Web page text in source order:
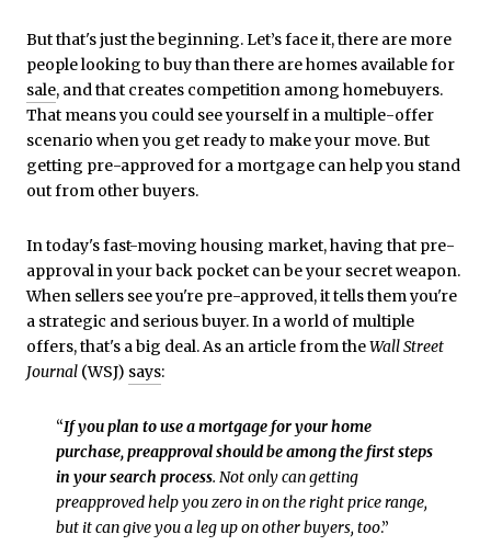
But that's just the beginning. Let’s face it, there are more
people looking to buy than there are homes available for
sale, and that creates competition among homebuyers.
That means you could see yourself in a multiple-offer
scenario when you get ready to make your move. But
getting pre-approved for a mortgage can help you stand
out from other buyers.
In today's fast-moving housing market, having that pre-
approval in your back pocket can be your secret weapon.
When sellers see you're pre-approved, it tells them you're
a strategic and serious buyer. In a world of multiple
offers, that's a big deal. As an article from theWall Street
Journal (WSJ) says:
“If you plan to use a mortgage for your home
purchase, preapproval should be among the first steps
in your search process. Not only can getting
preapproved help you zero in on the right price range,
but it can give you a leg up on other buyers, too.”